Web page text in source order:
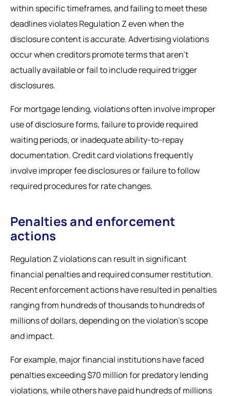
within specific timeframes, and failing to meet these
deadlines violates Regulation Z even when the
disclosure content is accurate. Advertising violations
occur when creditors promote terms that aren't
actually available or fail to include required trigger
disclosures.
For mortgage lending, violations often involve improper
use of disclosure forms, failure to provide required
waiting periods, or inadequate ability-to-repay
documentation. Credit card violations frequently
involve improper fee disclosures or failure to follow
required procedures for rate changes.
Penalties and enforcement
actions
Regulation Z violations can result in significant
financial penalties and required consumer restitution.
Recent enforcement actions have resulted in penalties
ranging from hundreds of thousands to hundreds of
millions of dollars, depending on the violation's scope
and impact.
For example, major financial institutions have faced
penalties exceeding $70 million for predatory lending
violations, while others have paid hundreds of millions